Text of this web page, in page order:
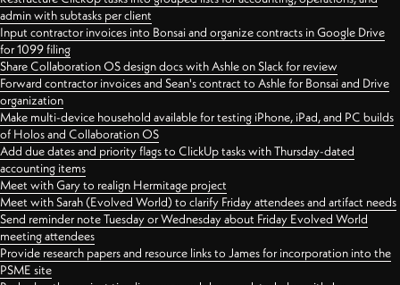
admin with subtasks per client
Input contractor invoices into Bonsai and organize contracts in Google Drive
for 1099 filing
Share Collaboration OS design docs with Ashle on Slack for review
Forward contractor invoices and Sean's contract to Ashle for Bonsai and Drive
organization
Make multi-device household available for testing iPhone, iPad, and PC builds
of Holos and Collaboration OS
Add due dates and priority flags to ClickUp tasks with Thursday-dated
accounting items
Meet with Gary to realign Hermitage project
Meet with Sarah (Evolved World) to clarify Friday attendees and artifact needs
Send reminder note Tuesday or Wednesday about Friday Evolved World
meeting attendees
Provide research papers and resource links to James for incorporation into the
PSME site